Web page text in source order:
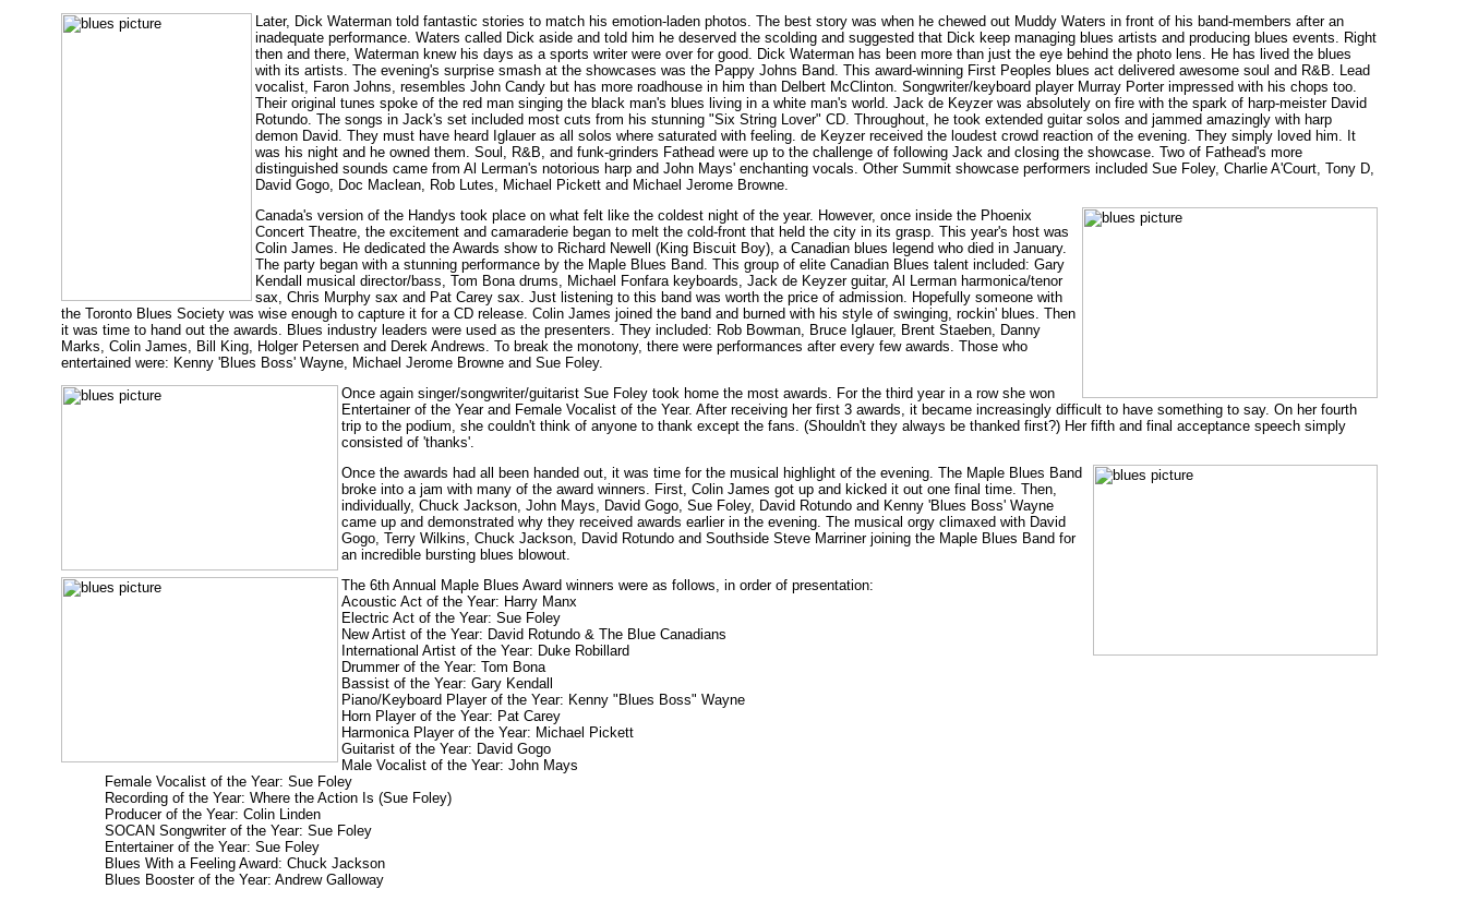
Later, Dick Waterman told fantastic stories to match his emotion-laden photos. The best story was when he chewed out Muddy Waters in front of his band-members after an
inadequate performance. Waters called Dick aside and told him he deserved the scolding and suggested that Dick keep managing blues artists and producing blues events. Right
then and there, Waterman knew his days as a sports writer were over for good. Dick Waterman has been more than just the eye behind the photo lens. He has lived the blues
with its artists. The evening's surprise smash at the showcases was the Pappy Johns Band. This award-winning First Peoples blues act delivered awesome soul and R&B. Lead
vocalist, Faron Johns, resembles John Candy but has more roadhouse in him than Delbert McClinton. Songwriter/keyboard player Murray Porter impressed with his chops too.
Their original tunes spoke of the red man singing the black man's blues living in a white man's world. Jack de Keyzer was absolutely on fire with the spark of harp-meister David
Rotundo. The songs in Jack's set included most cuts from his stunning "Six String Lover" CD. Throughout, he took extended guitar solos and jammed amazingly with harp
demon David. They must have heard Iglauer as all solos where saturated with feeling. de Keyzer received the loudest crowd reaction of the evening. They simply loved him. It
was his night and he owned them. Soul, R&B, and funk-grinders Fathead were up to the challenge of following Jack and closing the showcase. Two of Fathead's more
distinguished sounds came from Al Lerman's notorious harp and John Mays' enchanting vocals. Other Summit showcase performers included Sue Foley, Charlie A'Court, Tony D,
David Gogo, Doc Maclean, Rob Lutes, Michael Pickett and Michael Jerome Browne.
Canada's version of the Handys took place on what felt like the coldest night of the year. However, once inside the Phoenix
Concert Theatre, the excitement and camaraderie began to melt the cold-front that held the city in its grasp. This year's host was
Colin James. He dedicated the Awards show to Richard Newell (King Biscuit Boy), a Canadian blues legend who died in January.
The party began with a stunning performance by the Maple Blues Band. This group of elite Canadian Blues talent included: Gary
Kendall musical director/bass, Tom Bona drums, Michael Fonfara keyboards, Jack de Keyzer guitar, Al Lerman harmonica/tenor
sax, Chris Murphy sax and Pat Carey sax. Just listening to this band was worth the price of admission. Hopefully someone with
the Toronto Blues Society was wise enough to capture it for a CD release. Colin James joined the band and burned with his style of swinging, rockin' blues. Then
it was time to hand out the awards. Blues industry leaders were used as the presenters. They included: Rob Bowman, Bruce Iglauer, Brent Staeben, Danny
Marks, Colin James, Bill King, Holger Petersen and Derek Andrews. To break the monotony, there were performances after every few awards. Those who
entertained were: Kenny 'Blues Boss' Wayne, Michael Jerome Browne and Sue Foley.
Once again singer/songwriter/guitarist Sue Foley took home the most awards. For the third year in a row she won
Entertainer of the Year and Female Vocalist of the Year. After receiving her first 3 awards, it became increasingly difficult to have something to say. On her fourth
trip to the podium, she couldn't think of anyone to thank except the fans. (Shouldn't they always be thanked first?) Her fifth and final acceptance speech simply
consisted of 'thanks'.
Once the awards had all been handed out, it was time for the musical highlight of the evening. The Maple Blues Band
broke into a jam with many of the award winners. First, Colin James got up and kicked it out one final time. Then,
individually, Chuck Jackson, John Mays, David Gogo, Sue Foley, David Rotundo and Kenny 'Blues Boss' Wayne
came up and demonstrated why they received awards earlier in the evening. The musical orgy climaxed with David
Gogo, Terry Wilkins, Chuck Jackson, David Rotundo and Southside Steve Marriner joining the Maple Blues Band for
an incredible bursting blues blowout.
The 6th Annual Maple Blues Award winners were as follows, in order of presentation:
Acoustic Act of the Year: Harry Manx
Electric Act of the Year: Sue Foley
New Artist of the Year: David Rotundo & The Blue Canadians
International Artist of the Year: Duke Robillard
Drummer of the Year: Tom Bona
Bassist of the Year: Gary Kendall
Piano/Keyboard Player of the Year: Kenny "Blues Boss" Wayne
Horn Player of the Year: Pat Carey
Harmonica Player of the Year: Michael Pickett
Guitarist of the Year: David Gogo
Male Vocalist of the Year: John Mays
Female Vocalist of the Year: Sue Foley
Recording of the Year: Where the Action Is (Sue Foley)
Producer of the Year: Colin Linden
SOCAN Songwriter of the Year: Sue Foley
Entertainer of the Year: Sue Foley
Blues With a Feeling Award: Chuck Jackson
Blues Booster of the Year: Andrew Galloway